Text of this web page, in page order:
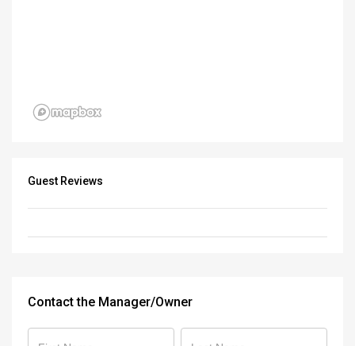
Guest Reviews
Contact the Manager/Owner